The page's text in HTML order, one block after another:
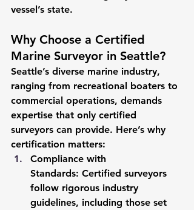
vessel’s state.
Why Choose a Certified
Marine Surveyor in Seattle?
Seattle’s diverse marine industry,
ranging from recreational boaters to
commercial operations, demands
expertise that only certified
surveyors can provide. Here’s why
certification matters:
Compliance with
Standards: Certified surveyors
follow rigorous industry
guidelines, including those set